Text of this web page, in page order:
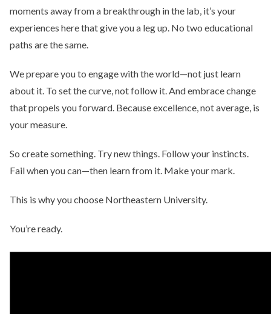
moments away from a breakthrough in the lab, it’s your
experiences here that give you a leg up. No two educational
paths are the same.
We prepare you to engage with the world—not just learn
about it. To set the curve, not follow it. And embrace change
that propels you forward. Because excellence, not average, is
your measure.
So create something. Try new things. Follow your instincts.
Fail when you can—then learn from it. Make your mark.
This is why you choose Northeastern University.
You’re ready.